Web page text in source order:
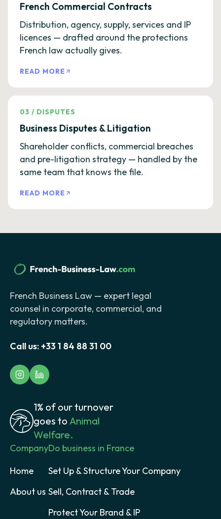
French Commercial Contracts
Distribution, agency, supply, services and IP
licences — drafted around the protections
French law actually gives.
READ MORE
03 / DISPUTES
Business Disputes & Litigation
Shareholder conflicts, commercial breaches
and pre-litigation strategy — handled by the
same team that knows the file.
READ MORE
French Business Law — expert legal
counsel in corporate, commercial, and
regulatory matters.
Call us: +33 1 84 88 31 00
1% of our turnover
goes to Animal
Welfare.
Company
Home
About us
Do business in France
Set Up & Structure Your Company
Sell, Contract & Trade
Protect Your Brand & IP